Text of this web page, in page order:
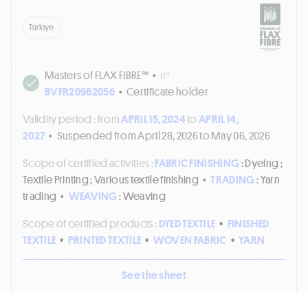
Türkiye
Masters of FLAX FIBRE™ • n°
BVFR20962056 • Certificate holder
Validity period :fromAPRIL 15, 2024toAPRIL 14,
2027 • Suspended from April 28, 2026 to May 06, 2026
Scope of certified activities :FABRIC FINISHING: Dyeing ;
Textile Printing ; Various textile finishing • TRADING: Yarn
trading • WEAVING: Weaving
Scope of certified products : DYED TEXTILE • FINISHED
TEXTILE • PRINTED TEXTILE • WOVEN FABRIC • YARN
See the sheet